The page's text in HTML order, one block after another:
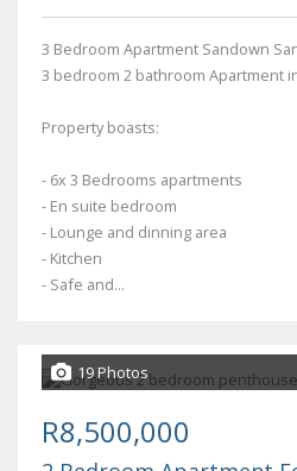
3 Bedroom Apartment Sandown
3 bedroom 2 bathroom Apartment
Property boasts:
- 6x 3 Bedrooms apartments
- En suite bedroom
- Lounge and dinning area
- Kitchen
- Safe and...
19 Photos
R8,500,000